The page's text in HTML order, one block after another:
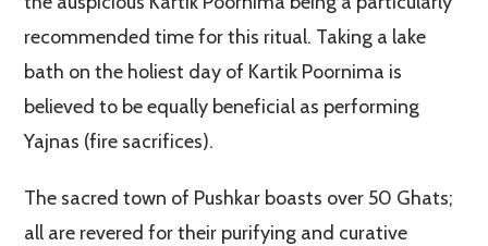
recommended time for this ritual. Taking a lake
bath on the holiest day of Kartik Poornima is
believed to be equally beneficial as performing
Yajnas (fire sacrifices).
The sacred town of Pushkar boasts over 50 Ghats;
all are revered for their purifying and curative